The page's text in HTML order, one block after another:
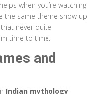
when you’re watching
the same theme show up
never quite
time to time.
and
Indian mythology,